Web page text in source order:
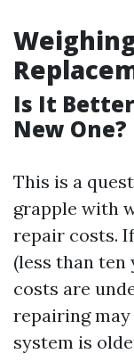
Is It
New One?
This is a
grapple with
repair costs.
(less than ten
costs are
repairing may
system is